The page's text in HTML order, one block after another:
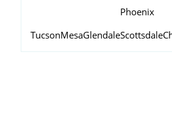
Phoenix
TucsonMesaGlendaleScottsdale